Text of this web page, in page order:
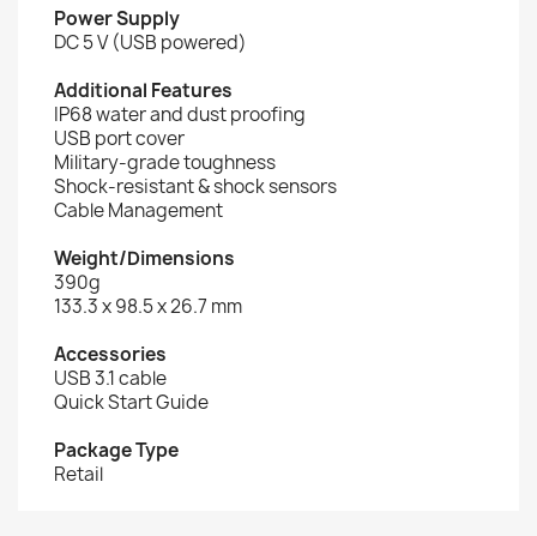
Power Supply
DC 5 V (USB powered)
Additional Features
IP68 water and dust proofing
USB port cover
Military-grade toughness
Shock-resistant & shock sensors
Cable Management
Weight/Dimensions
390g
133.3 x 98.5 x 26.7 mm
Accessories
USB 3.1 cable
Quick Start Guide
Package Type
Retail